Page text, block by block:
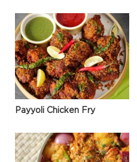
Payyoli Chicken Fry